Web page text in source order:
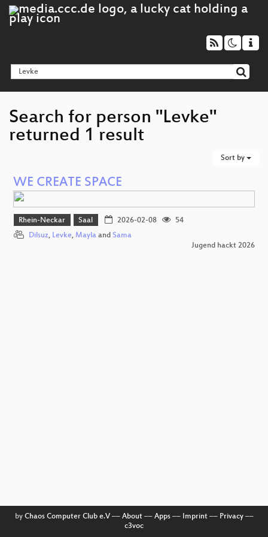
Search for person "Levke"
returned 1 result
Sort by
WE CREATE SPACE
Rhein-Neckar Saal 2026-02-08
54
Dilsuz, Levke, Mayla and Sama
Jugend hackt 2026
by Chaos Computer Club e.V–– About–– Apps–– Imprint–– Privacy––
c3voc